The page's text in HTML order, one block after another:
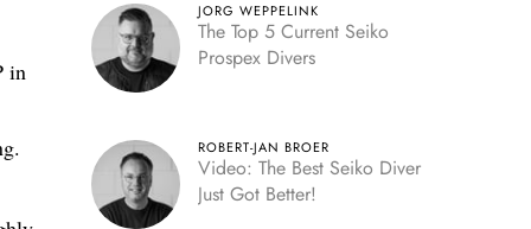
in
JORG WEPPELINK
The Top 5 Current Seiko
Prospex Divers
ROBERT-JAN BROER
Video: The Best Seiko Diver
Just Got Better!